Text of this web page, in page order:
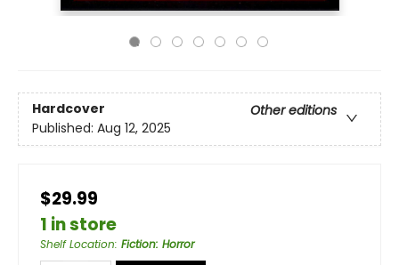
Hardcover
Other editions
Published: Aug 12, 2025
$29.99
1 in store
Shelf Location: Fiction: Horror